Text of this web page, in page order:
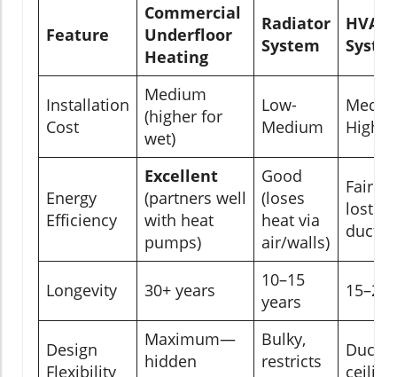
Feature
Commercial
Underfloor
Heating
Radiator
System
HVAC
Installation
Cost
Medium
(higher for
wet)
Low-
Medium
High
Energy
Efficiency
Excellent
(partners well
with heat
pumps)
Good
(loses
heat via
air/walls)
Fair
lost
ducts)
Longevity 30+ years
10–15
years
15–20
Design
Flexibility
Maximum—
hidden
Bulky,
restricts
Ducts